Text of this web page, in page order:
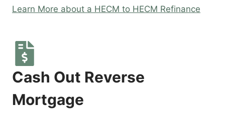
Learn More about a HECM to HECM Refinance
Cash Out Reverse
Mortgage